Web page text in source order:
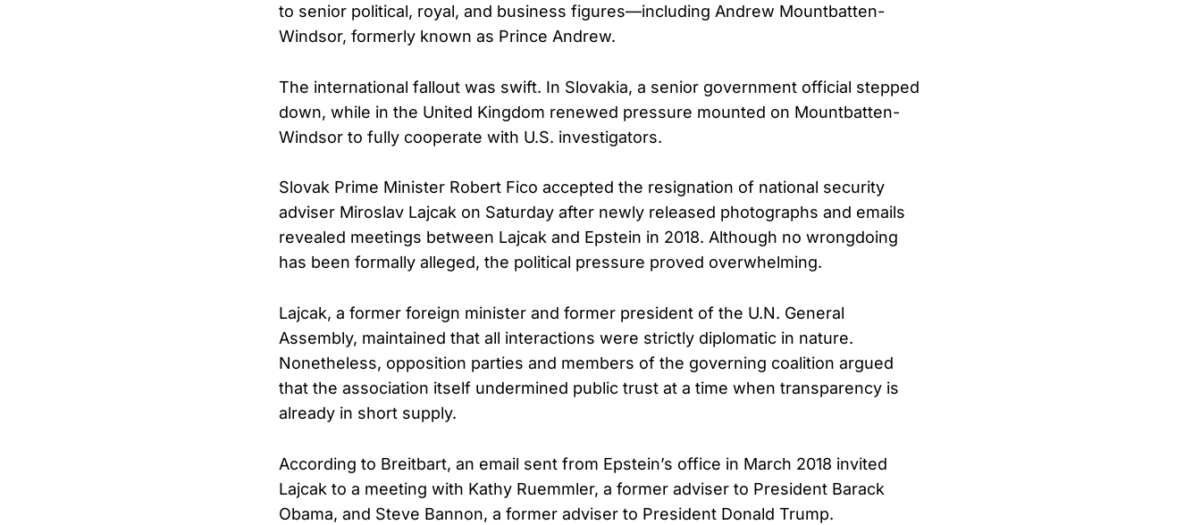
to senior political, royal, and business figures—including Andrew Mountbatten-
Windsor, formerly known as Prince Andrew.
The international fallout was swift. In Slovakia, a senior government official stepped
down, while in the United Kingdom renewed pressure mounted on Mountbatten-
Windsor to fully cooperate with U.S. investigators.
Slovak Prime Minister Robert Fico accepted the resignation of national security
adviser Miroslav Lajcak on Saturday after newly released photographs and emails
revealed meetings between Lajcak and Epstein in 2018. Although no wrongdoing
has been formally alleged, the political pressure proved overwhelming.
Lajcak, a former foreign minister and former president of the U.N. General
Assembly, maintained that all interactions were strictly diplomatic in nature.
Nonetheless, opposition parties and members of the governing coalition argued
that the association itself undermined public trust at a time when transparency is
already in short supply.
According to Breitbart, an email sent from Epstein’s office in March 2018 invited
Lajcak to a meeting with Kathy Ruemmler, a former adviser to President Barack
Obama, and Steve Bannon, a former adviser to President Donald Trump.